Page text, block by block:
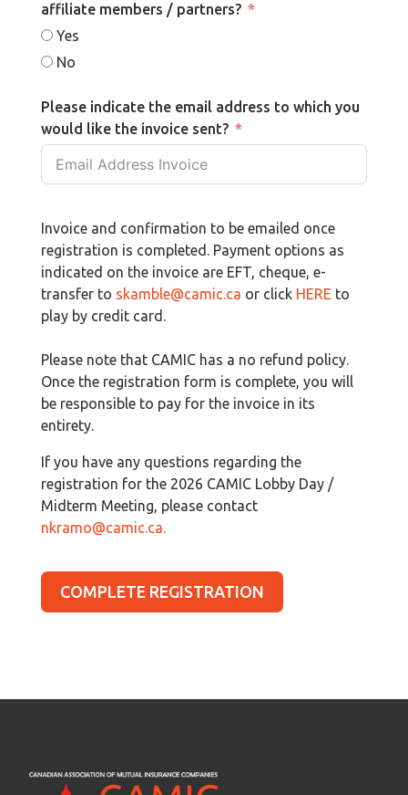
affiliate members / partners?
Yes
No
Please indicate the email address to which you
would like the invoice sent?
Invoice and confirmation to be emailed once
registration is completed. Payment options as
indicated on the invoice are EFT, cheque, e-
transfer to skamble@camic.ca or click HERE to
play by credit card.
Please note that CAMIC has a no refund policy.
Once the registration form is complete, you will
be responsible to pay for the invoice in its
entirety.
If you have any questions regarding the
registration for the 2026 CAMIC Lobby Day /
Midterm Meeting, please contact
nkramo@camic.ca.
COMPLETE REGISTRATION